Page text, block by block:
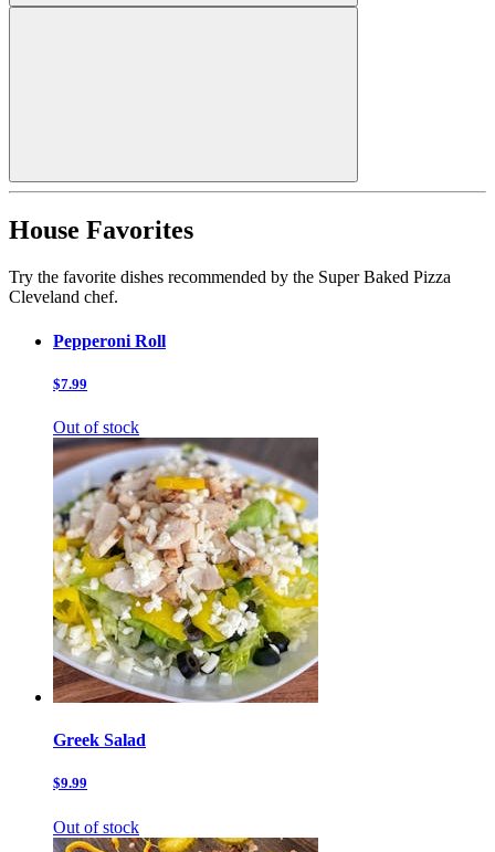
House Favorites
Try the favorite dishes recommended by the Super Baked Pizza
Cleveland chef.
Pepperoni Roll
$7.99
Out of stock
Greek Salad
$9.99
Out of stock